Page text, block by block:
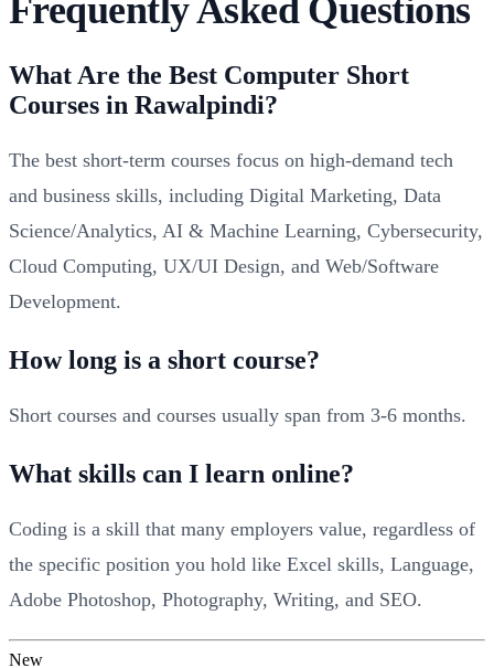
Frequently Asked Questions
What Are the Best Computer Short
Courses in Rawalpindi?
The best short-term courses focus on high-demand tech
and business skills, including Digital Marketing, Data
Science/Analytics, AI & Machine Learning, Cybersecurity,
Cloud Computing, UX/UI Design, and Web/Software
Development.
How long is a short course?
Short courses and courses usually span from 3-6 months.
What skills can I learn online?
Coding is a skill that many employers value, regardless of
the specific position you hold like Excel skills, Language,
Adobe Photoshop, Photography, Writing, and SEO.
New